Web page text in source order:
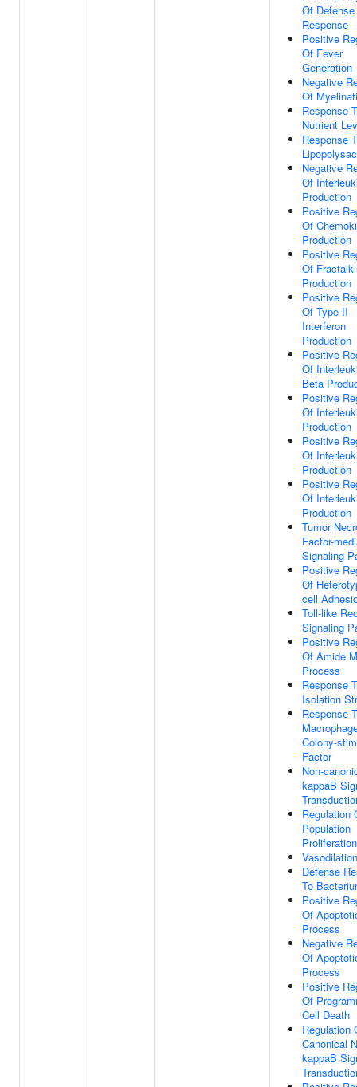
Of Defense
Response
Positive
Of Fever
Generation
Negative
Of
Response
Nutrient
Response
Negative
Of
Production
Positive
Of
Production
Positive
Of
Production
Positive
Of Type II
Interferon
Production
Positive
Of
Beta
Positive
Of
Production
Positive
Of
Production
Positive
Of
Production
Tumor
Factor-
Signaling
Positive
Of
cell
Toll-like
Signaling
Positive
Of Amide
Process
Response
Isolation
Response
Colony-
Factor
Non-
kappaB
Regulation
Population
Proliferation
Vasodilation
Defense
To
Positive
Of
Process
Negative
Of
Process
Positive
Of
Cell Death
Regulation
Canonical
kappaB